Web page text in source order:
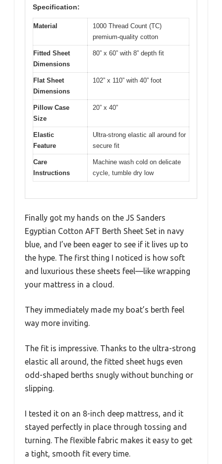
Specification:
Material
1000 Thread Count (TC)
premium-quality cotton
Fitted Sheet
Dimensions
80” x 60” with 8” depth fit
Flat Sheet
Dimensions
102” x 110” with 40” foot
Pillow Case
Size
20” x 40”
Elastic
Feature
Ultra-strong elastic all around for
secure fit
Care
Instructions
Machine wash cold on delicate
cycle, tumble dry low
Finally got my hands on the JS Sanders
Egyptian Cotton AFT Berth Sheet Set in navy
blue, and I’ve been eager to see if it lives up to
the hype. The first thing I noticed is how soft
and luxurious these sheets feel—like wrapping
your mattress in a cloud.
They immediately made my boat’s berth feel
way more inviting.
The fit is impressive. Thanks to the ultra-strong
elastic all around, the fitted sheet hugs even
odd-shaped berths snugly without bunching or
slipping.
I tested it on an 8-inch deep mattress, and it
stayed perfectly in place through tossing and
turning. The flexible fabric makes it easy to get
a tight, smooth fit every time.